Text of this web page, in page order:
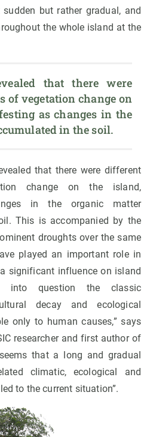
but rather gradual, and
the whole island at the
that there were
of vegetation change on
as changes in the
in the soil.
that there were different
change on the island,
in the organic matter
This is accompanied by the
droughts over the same
played an important role in
significant influence on island
into question the classic
decay and ecological
only to human causes,” says
researcher and first author of
that a long and gradual
climatic, ecological and
to the current situation”.